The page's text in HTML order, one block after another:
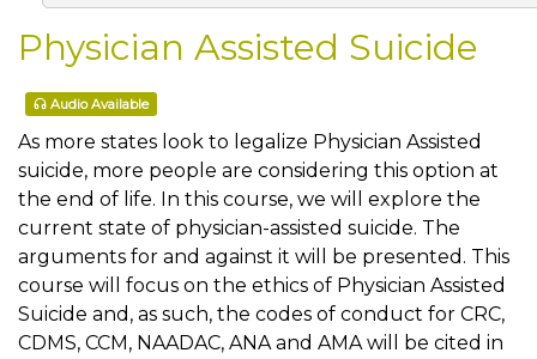
Physician Assisted Suicide
Audio Available
As more states look to legalize Physician Assisted
suicide, more people are considering this option at
the end of life. In this course, we will explore the
current state of physician-assisted suicide. The
arguments for and against it will be presented. This
course will focus on the ethics of Physician Assisted
Suicide and, as such, the codes of conduct for CRC,
CDMS, CCM, NAADAC, ANA and AMA will be cited in